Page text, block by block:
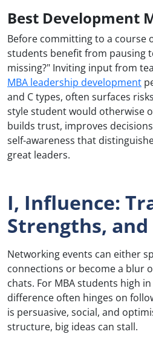
Best Development
Before committing to a course
students benefit from pausing
missing?" Inviting input from
MBA leadership development
and C types, often surfaces
style student would otherwise
builds trust, improves
self-awareness that
great leaders.
I, Influence:
Strengths,
Networking events can either
connections or become a blur
chats. For MBA students high
difference often hinges on
is persuasive, social, and
structure, big ideas can stall.